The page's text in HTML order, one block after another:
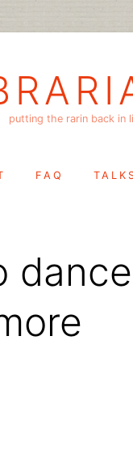
putting the rarin back in
FAQ